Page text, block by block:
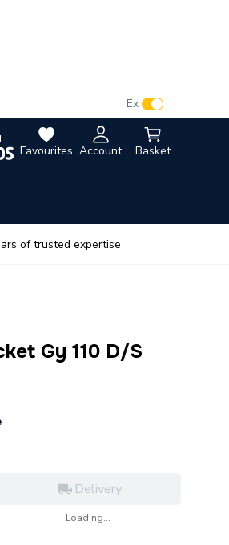
Favourites Account Basket
Ex
of trusted expertise
Gy 110 D/S
Delivery
Loading...